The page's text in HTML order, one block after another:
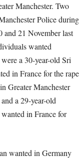
Manchester. Two
Police during
and 21 November last
wanted
a 30-year-old Sri
in France for the rape
Greater Manchester
a 29-year-old
in France for
wanted in Germany